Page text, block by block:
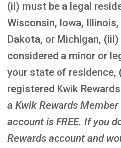
(ii) must be a legal
Wisconsin, Iowa,
Dakota, or Michigan,
considered a minor or
your state of residence,
registered Kwik
a Kwik Rewards Member
account is FREE. If you
Rewards account and